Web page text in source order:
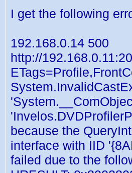
I get the following
192.168.0.14 500
http://
because the
interface with IID
failed due to the